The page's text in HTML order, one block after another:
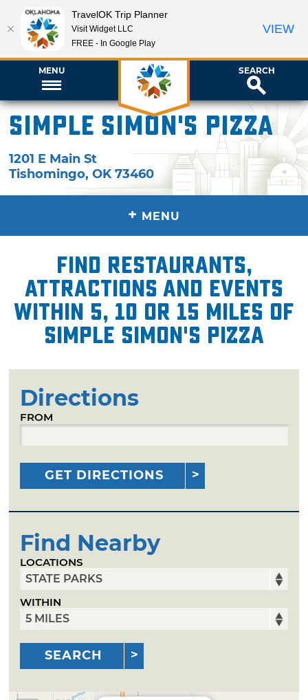
MENU SEARCH
Simple Simon's Pizza
1201 E Main St
Tishomingo,OK 73460
+ MENU
Find restaurants,
attractions and events
within 5, 10 or 15 miles of
Simple Simon's Pizza
Directions
FROM
GET DIRECTIONS
Find Nearby
LOCATIONS
WITHIN
SEARCH
TravelOK Trip Planner
Visit Widget LLC
FREE - In Google Play
VIEW